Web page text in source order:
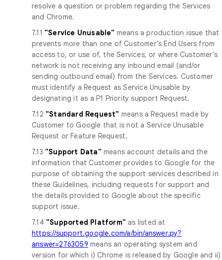
resolve a question or problem regarding the Services
and Chrome.
7.11 "Service Unusable" means a production issue that
prevents more than one of Customer’s End Users from
access to, or use of, the Services, or where Customer's
network is not receiving any inbound email (and/or
sending outbound email) from the Services. Customer
must identify a Request as Service Unusable by
designating it as a P1 Priority support Request.
7.12 "Standard Request" means a Request made by
Customer to Google that is not a Service Unusable
Request or Feature Request.
7.13 "Support Data" means account details and the
information that Customer provides to Google for the
purpose of obtaining the support services described in
these Guidelines, including requests for support and
the details provided to Google about the specific
support issue.
7.14 "Supported Platform" as listed at
https://support.google.com/a/bin/answer.py?
answer=2763059 means an operating system and
version for which i) Chrome is released by Google and ii)